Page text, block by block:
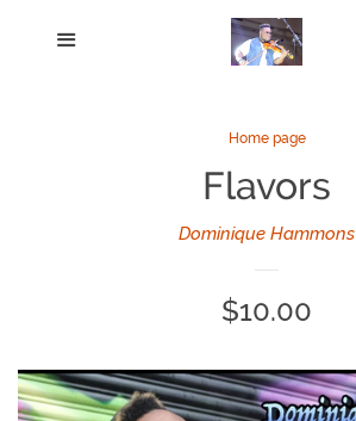
Home
Home page
Flavors
Dominique Hammons
Regular
$10.00